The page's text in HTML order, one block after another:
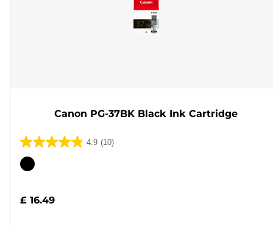
Canon PG-37BK Black Ink Cartridge
4.9 (10)
4.9
out
stars.
Color
£ 16.49